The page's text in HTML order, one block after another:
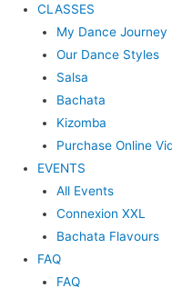
CLASSES
My Dance Journey
Our Dance Styles
Salsa
Bachata
Kizomba
Purchase Online
EVENTS
All Events
Connexion XXL
Bachata Flavours
FAQ
FAQ